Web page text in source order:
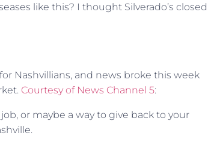
like this? I thought Silverado’s closed
Nashvillians, and news broke this week
Courtesy of News Channel 5:
or maybe a way to give back to your